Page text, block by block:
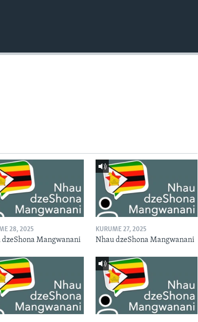
28, 2025
dzeShona Mangwanani
KURUME 27, 2025
Nhau dzeShona Mangwanani